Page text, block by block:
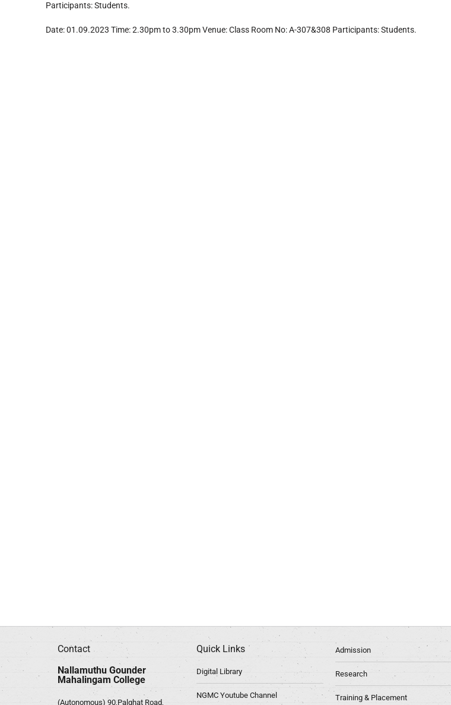
Participants: Students.
Date: 01.09.2023 Time: 2.30pm to 3.30pm Venue: Class Room No: A-307&308 Participants: Students.
Contact
Nallamuthu Gounder
Mahalingam College
(Autonomous) 90,Palghat Road,
Quick Links
Digital Library
NGMC Youtube Channel
Admission
Research
Training & Placement